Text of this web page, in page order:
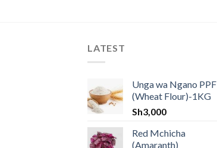
LATEST
Unga wa Ngano PPF
(Wheat Flour)-1KG
Sh3,000
Red Mchicha
(Amaranth)